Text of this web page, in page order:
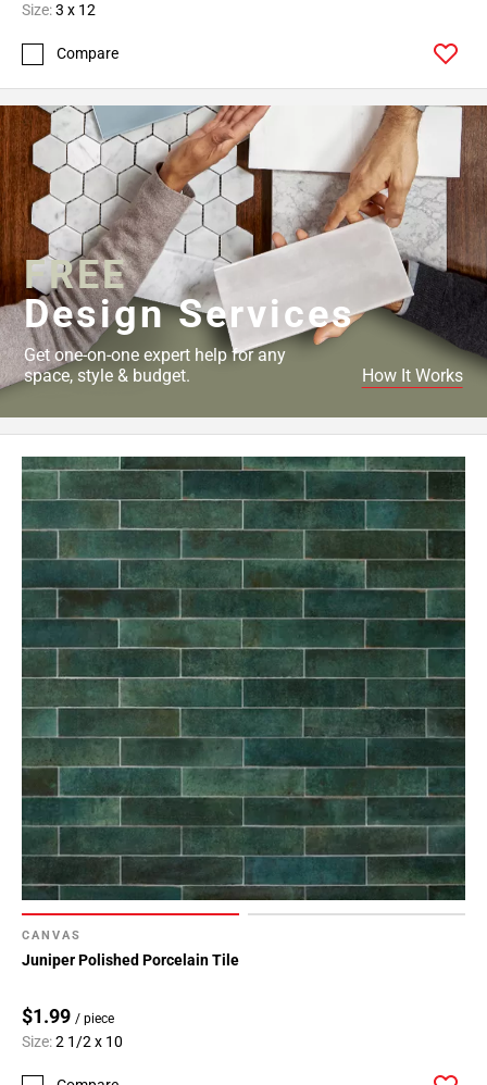
Size:3 x 12
Compare
CANVAS
Juniper Polished Porcelain Tile
$1.99 / piece
Size:2 1/2 x 10
FREE
Design Services
Get one-on-one expert help for any
space, style & budget.
How It Works